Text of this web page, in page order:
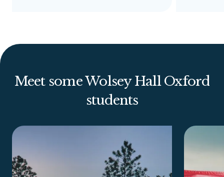
Meet some Wolsey Hall Oxford
students